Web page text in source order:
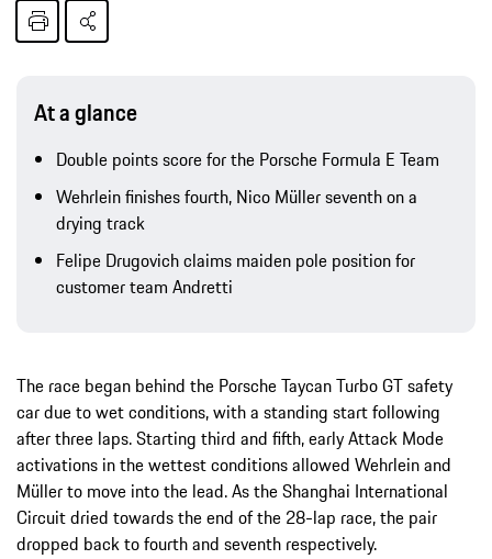
At a glance
Double points score for the Porsche Formula E Team
Wehrlein finishes fourth, Nico Müller seventh on a
drying track
Felipe Drugovich claims maiden pole position for
customer team Andretti
The race began behind the Porsche Taycan Turbo GT safety
car due to wet conditions, with a standing start following
after three laps. Starting third and fifth, early Attack Mode
activations in the wettest conditions allowed Wehrlein and
Müller to move into the lead. As the Shanghai International
Circuit dried towards the end of the 28-lap race, the pair
dropped back to fourth and seventh respectively.